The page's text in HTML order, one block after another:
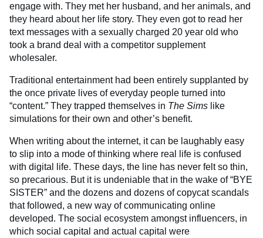
engage with. They met her husband, and her animals, and
they heard about her life story. They even got to read her
text messages with a sexually charged 20 year old who
took a brand deal with a competitor supplement
wholesaler.
Traditional entertainment had been entirely supplanted by
the once private lives of everyday people turned into
“content.” They trapped themselves in The Sims like
simulations for their own and other’s benefit.
When writing about the internet, it can be laughably easy
to slip into a mode of thinking where real life is confused
with digital life. These days, the line has never felt so thin,
so precarious. But it is undeniable that in the wake of “BYE
SISTER” and the dozens and dozens of copycat scandals
that followed, a new way of communicating online
developed. The social ecosystem amongst influencers, in
which social capital and actual capital were